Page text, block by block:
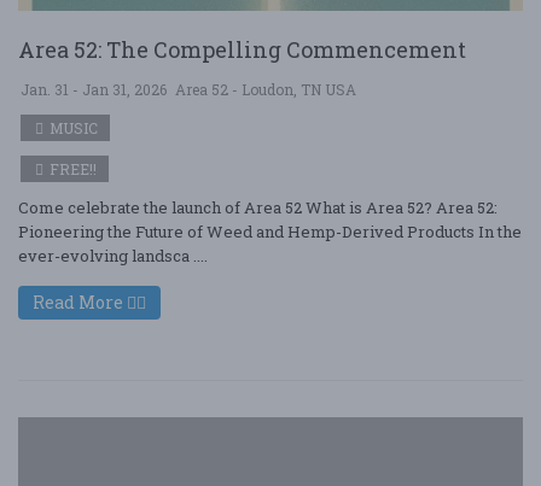
Area 52: The Compelling Commencement
Jan. 31 - Jan 31, 2026 Area 52 - Loudon, TN USA
MUSIC
FREE!!
Come celebrate the launch of Area 52 What is Area 52? Area 52:
Pioneering the Future of Weed and Hemp-Derived Products In the
ever-evolving landsca ....
Read More